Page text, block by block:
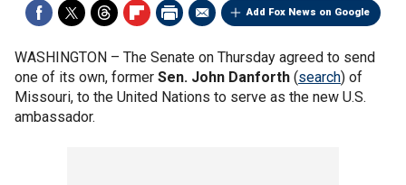
Add Fox News on Google
WASHINGTON – The Senate on Thursday agreed to send
one of its own, former Sen. John Danforth (search) of
Missouri, to the United Nations to serve as the new U.S.
ambassador.